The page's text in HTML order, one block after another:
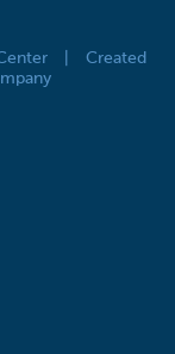
Created